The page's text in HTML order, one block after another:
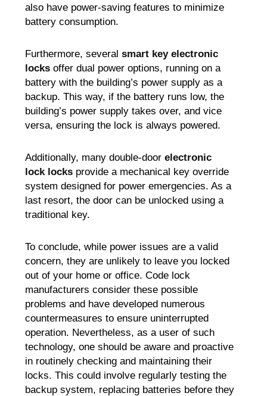
also have power-saving features to minimize
battery consumption.
Furthermore, severalsmart key electronic
locks offer dual power options, running on a
battery with the building’s power supply as a
backup. This way, if the battery runs low, the
building’s power supply takes over, and vice
versa, ensuring the lock is always powered.
Additionally, many double-doorelectronic
lock locks provide a mechanical key override
system designed for power emergencies. As a
last resort, the door can be unlocked using a
traditional key.
To conclude, while power issues are a valid
concern, they are unlikely to leave you locked
out of your home or office. Code lock
manufacturers consider these possible
problems and have developed numerous
countermeasures to ensure uninterrupted
operation. Nevertheless, as a user of such
technology, one should be aware and proactive
in routinely checking and maintaining their
locks. This could involve regularly testing the
backup system, replacing batteries before they